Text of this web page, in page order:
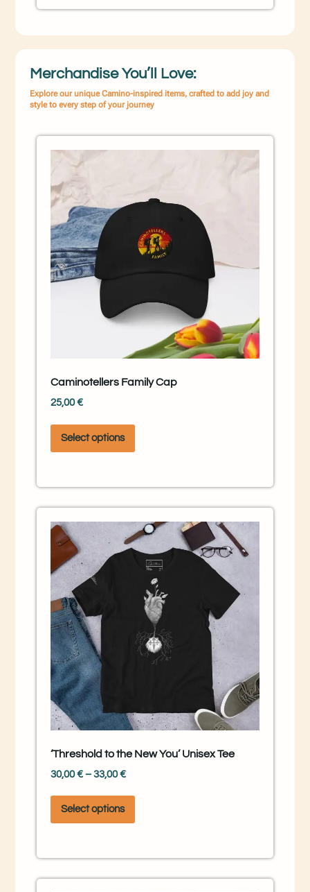
Merchandise You’ll Love:
Explore our unique Camino-inspired items, crafted to add joy and
style to every step of your journey
Caminotellers Family Cap
25,00€
Select options
‘Threshold to the New You’ Unisex Tee
30,00€ – 33,00€
Select options